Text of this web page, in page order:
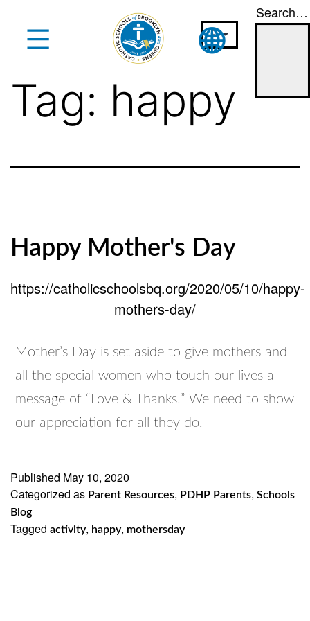
content
Search…
Tag: happy
Happy Mother's Day
https://catholicschoolsbq.org/2020/05/10/happy-
mothers-day/
Mother’s Day is set aside to give mothers and
all the special women who touch our lives a
message of “Love & Thanks!” We need to show
our appreciation for all they do.
Published May 10, 2020
Categorized as Parent Resources, PDHP Parents, Schools
Blog
Tagged activity, happy, mothersday